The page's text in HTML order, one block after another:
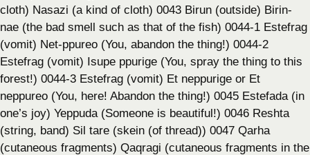
cloth) Nasazi (a kind of cloth) 0043 Birun (outside) Birin-
nae (the bad smell such as that of the fish) 0044-1 Estefrag
(vomit) Net-ppureo (You, abandon the thing!) 0044-2
Estefrag (vomit) Isupe ppurige (You, spray the thing to this
forest!) 0044-3 Estefrag (vomit) Et neppurige or Et
neppureo (You, here! Abandon the thing!) 0045 Estefada (in
one’s joy) Yeppuda (Someone is beautiful!) 0046 Reshta
(string, band) Sil tare (skein (of thread)) 0047 Qarha
(cutaneous fragments) Qaqragi (cutaneous fragments in the